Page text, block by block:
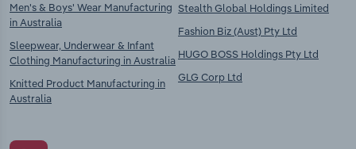
Men's & Boys' Wear Manufacturing
in Australia
Sleepwear, Underwear & Infant
Clothing Manufacturing in Australia
Knitted Product Manufacturing in
Australia
Stealth Global Holdings Limited
Fashion Biz (Aust) Pty Ltd
HUGO BOSS Holdings Pty Ltd
GLG Corp Ltd